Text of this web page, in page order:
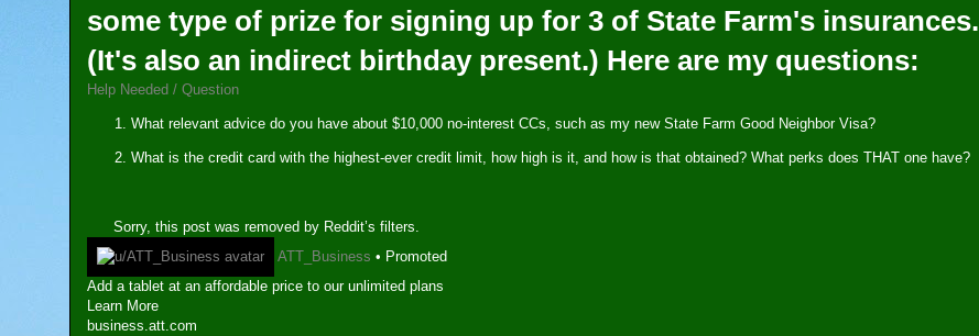
some type of prize for signing up for 3 of State Farm's insurances.
(It's also an indirect birthday present.) Here are my questions:
Help Needed / Question
What relevant advice do you have about $10,000 no-interest CCs, such as my new State Farm Good Neighbor Visa?
What is the credit card with the highest-ever credit limit, how high is it, and how is that obtained? What perks does THAT one have?
Sorry, this post was removed by Reddit’s filters.
ATT_Business • Promoted
Add a tablet at an affordable price to our unlimited plans
Learn More
business.att.com